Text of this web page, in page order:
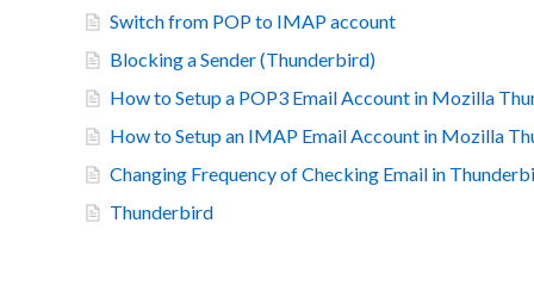
Switch from POP to IMAP account
Blocking a Sender (Thunderbird)
How to Setup a POP3 Email Account in Mozilla
How to Setup an IMAP Email Account in Mozilla
Changing Frequency of Checking Email in
Thunderbird